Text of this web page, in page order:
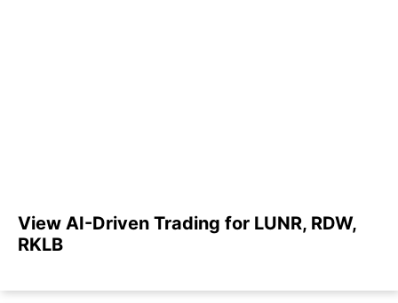
View AI-Driven Trading for LUNR, RDW,
RKLB